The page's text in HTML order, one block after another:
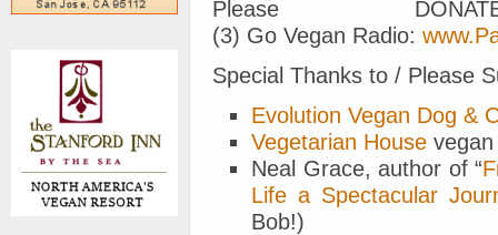
Please
(3) Go Vegan Radio:
Special Thanks to / Please
Evolution Vegan Dog &
Vegetarian House
Neal Grace, author of “
Life a Spectacular
Bob!)